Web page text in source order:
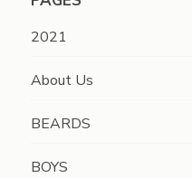
2021
About Us
BEARDS
BOYS